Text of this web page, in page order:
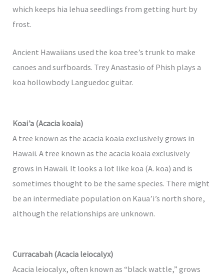
which keeps hia lehua seedlings from getting hurt by
frost.
Ancient Hawaiians used the koa tree’s trunk to make
canoes and surfboards. Trey Anastasio of Phish plays a
koa hollowbody Languedoc guitar.
Koai’a (Acacia koaia)
A tree known as the acacia koaia exclusively grows in
Hawaii. A tree known as the acacia koaia exclusively
grows in Hawaii. It looks a lot like koa (A. koa) and is
sometimes thought to be the same species. There might
be an intermediate population on Kaua’i’s north shore,
although the relationships are unknown.
Curracabah (Acacia leiocalyx)
Acacia leiocalyx, often known as “black wattle,” grows